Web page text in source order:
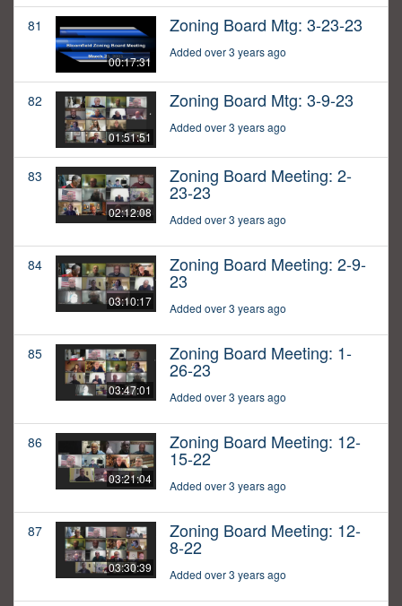
81
00:17:31
Zoning Board Mtg: 3-23-23
Added over 3 years ago
82
01:51:51
Zoning Board Mtg: 3-9-23
Added over 3 years ago
83
02:12:08
Zoning Board Meeting: 2-
23-23
Added over 3 years ago
84
03:10:17
Zoning Board Meeting: 2-9-
23
Added over 3 years ago
85
03:47:01
Zoning Board Meeting: 1-
26-23
Added over 3 years ago
86
03:21:04
Zoning Board Meeting: 12-
15-22
Added over 3 years ago
87
03:30:39
Zoning Board Meeting: 12-
8-22
Added over 3 years ago